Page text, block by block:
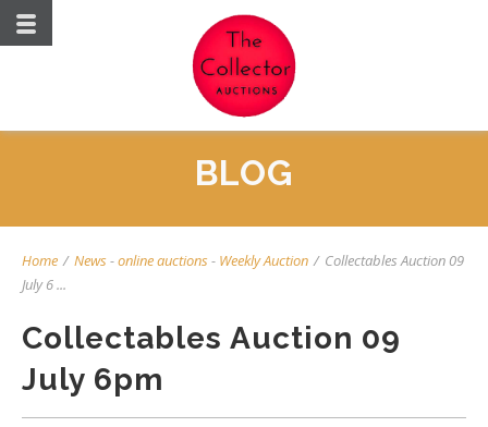
BLOG
Home / News-online auctions- Weekly Auction / Collectables Auction 09
July 6 ...
Collectables Auction 09
July 6pm